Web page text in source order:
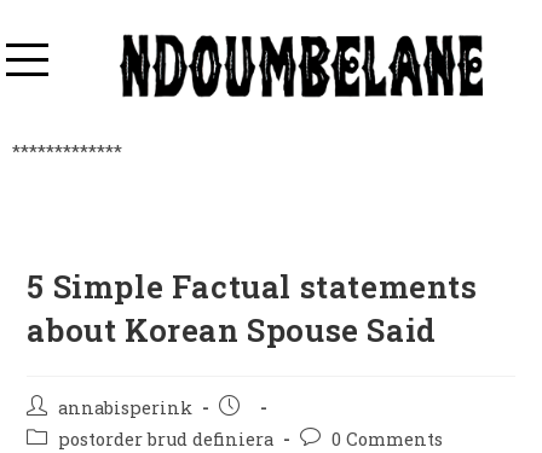
*************
5 Simple Factual statements
about Korean Spouse Said
annabisperink
postorder brud definiera
0 Comments